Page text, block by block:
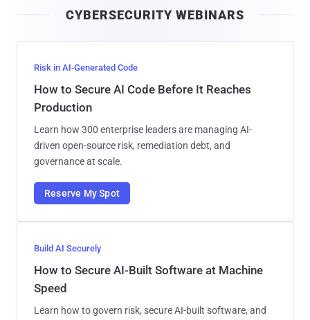
l
CYBERSECURITY WEBINARS
Risk in AI-Generated Code
How to Secure AI Code Before It Reaches
Production
Learn how 300 enterprise leaders are managing AI-
driven open-source risk, remediation debt, and
governance at scale.
Reserve My Spot
Build AI Securely
How to Secure AI-Built Software at Machine
Speed
Learn how to govern risk, secure AI-built software, and